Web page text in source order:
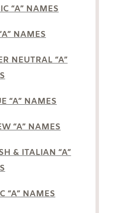
“A” NAMES
NAMES
NEUTRAL “A”
“A” NAMES
“A” NAMES
& ITALIAN “A”
“A” NAMES